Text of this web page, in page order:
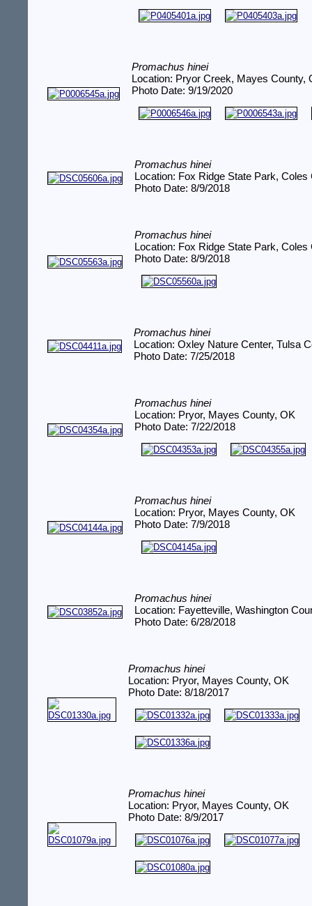
Promachus hinei
Location: Pryor Creek, Mayes County,
Photo Date: 9/19/2020
Promachus hinei
Location: Fox Ridge State Park, Coles
Photo Date: 8/9/2018
Promachus hinei
Location: Fox Ridge State Park, Coles
Photo Date: 8/9/2018
Promachus hinei
Location: Oxley Nature Center, Tulsa
Photo Date: 7/25/2018
Promachus hinei
Location: Pryor, Mayes County, OK
Photo Date: 7/22/2018
Promachus hinei
Location: Pryor, Mayes County, OK
Photo Date: 7/9/2018
Promachus hinei
Location: Fayetteville, Washington
Photo Date: 6/28/2018
Promachus hinei
Location: Pryor, Mayes County, OK
Photo Date: 8/18/2017
Promachus hinei
Location: Pryor, Mayes County, OK
Photo Date: 8/9/2017